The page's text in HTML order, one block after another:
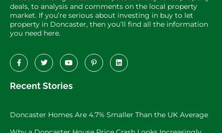
deals, to analysis and comments on the local property
market. If you’re serious about investing in buy to let
property in Doncaster, then you’ll find all the information
you need here.
Recent Stories
Doncaster Homes Are 4.7% Smaller Than the UK Average